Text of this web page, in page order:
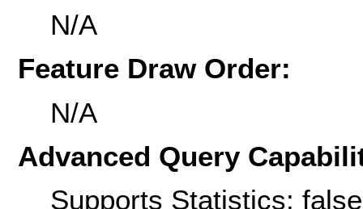
N/A
Feature Draw Order:
N/A
Advanced Query
Supports Statistics: false